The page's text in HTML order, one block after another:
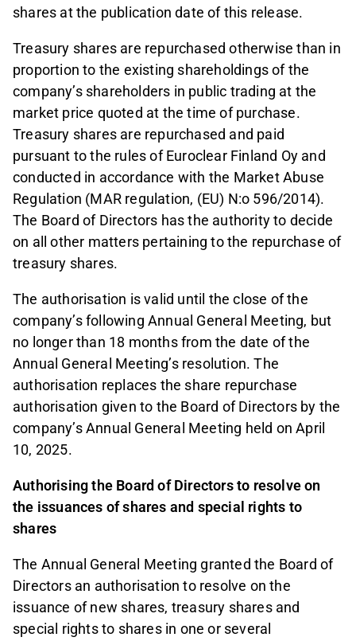
shares at the publication date of this release.
Treasury shares are repurchased otherwise than in
proportion to the existing shareholdings of the
company’s shareholders in public trading at the
market price quoted at the time of purchase.
Treasury shares are repurchased and paid
pursuant to the rules of Euroclear Finland Oy and
conducted in accordance with the Market Abuse
Regulation (MAR regulation, (EU) N:o 596/2014).
The Board of Directors has the authority to decide
on all other matters pertaining to the repurchase of
treasury shares.
The authorisation is valid until the close of the
company’s following Annual General Meeting, but
no longer than 18 months from the date of the
Annual General Meeting’s resolution. The
authorisation replaces the share repurchase
authorisation given to the Board of Directors by the
company’s Annual General Meeting held on April
10, 2025.
Authorising the Board of Directors to resolve on
the issuances of shares and special rights to
shares
The Annual General Meeting granted the Board of
Directors an authorisation to resolve on the
issuance of new shares, treasury shares and
special rights to shares in one or several